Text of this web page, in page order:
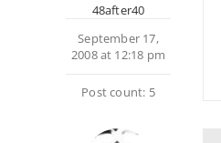
48after40
September 17,
2008 at 12:18 pm
Post count: 5